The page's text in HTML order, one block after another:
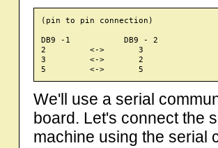
(pin to pin connection)
DB9 -1           DB9 - 2
2         <->       3
3         <->       2
We'll use a serial
board. Let's connect the
machine using the serial